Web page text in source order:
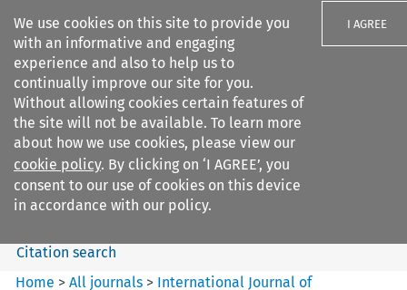
We use cookies on this site to provide you
with an informative and engaging
experience and also to help us to
continually improve our site for you.
Without allowing cookies certain features of
the site will not be available. To learn more
about how we use cookies, please view our
cookie policy. By clicking on ‘I AGREE’, you
consent to our use of cookies on this device
in accordance with our policy.
I AGREE
Search filters
International Journal of
Comparative Lab...
Search content
Citation search
Home >All journals > International Journal of